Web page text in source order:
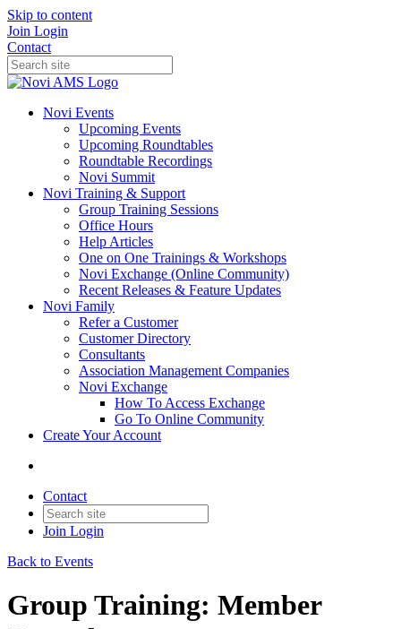
Skip to content
Join Login
Contact
Novi Events
Upcoming Events
Upcoming Roundtables
Roundtable Recordings
Novi Summit
Novi Training & Support
Group Training Sessions
Office Hours
Help Articles
One on One Trainings & Workshops
Novi Exchange (Online Community)
Recent Releases & Feature Updates
Novi Family
Refer a Customer
Customer Directory
Consultants
Association Management Companies
Novi Exchange
How To Access Exchange
Go To Online Community
Create Your Account
Contact
Join Login
Back to Events
Group Training: Member